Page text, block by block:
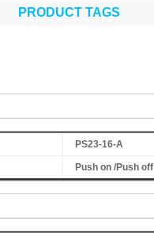
PRODUCT TAGS
PS23-16-A
Push on /Push off